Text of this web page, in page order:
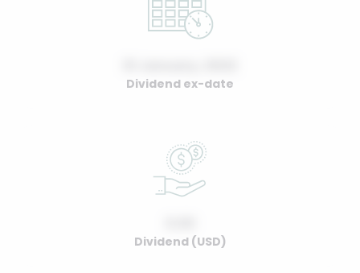
Dividend ex-date
Dividend (USD)